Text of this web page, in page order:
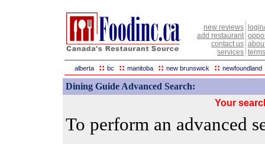
new reviews
add restaurant
contact us
services
alberta :: bc :: manitoba :: new brunswick :: newfoundland
Dining Guide Advanced Search:
Your
To perform an advanced